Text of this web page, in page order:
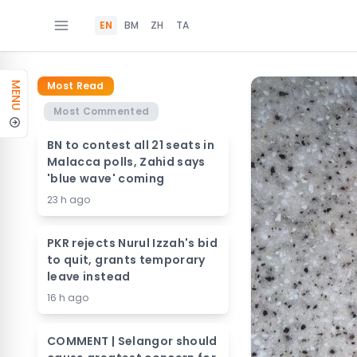
EN BM ZH TA
MENU
Most Read
Most Commented
BN to contest all 21 seats in
Malacca polls, Zahid says
'blue wave' coming
23 h ago
PKR rejects Nurul Izzah's bid
to quit, grants temporary
leave instead
16 h ago
COMMENT | Selangor should